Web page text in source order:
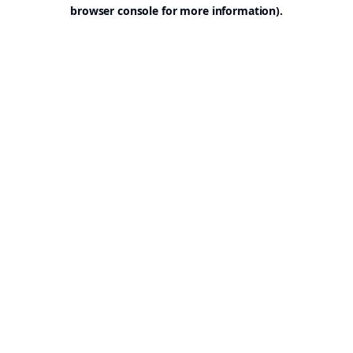
browser console for more information).